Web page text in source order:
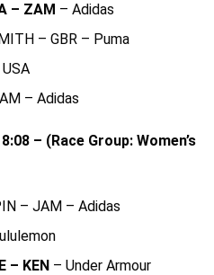
– ZAM – Adidas
– GBR – Puma
– Adidas
– (Race Group: Women’s
– JAM – Adidas
– KEN – Under Armour